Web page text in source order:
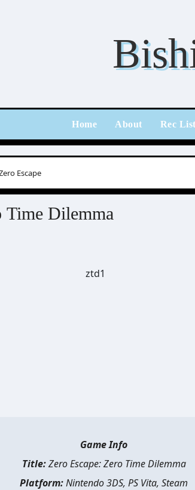
Home About Rec List
Escape
Zero Escape
Time Dilemma
Game Info
Title:Zero Escape: Zero Time Dilemma
Platform:Nintendo 3DS, PS Vita, Steam